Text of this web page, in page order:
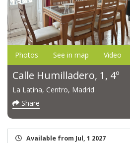
Photos See in map Video
Calle Humilladero, 1, 4º
La Latina, Centro, Madrid
Share
Available from Jul, 1 2027